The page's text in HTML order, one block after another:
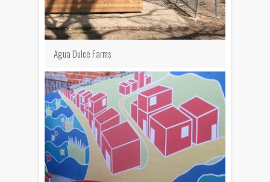
Agua Dulce Farms